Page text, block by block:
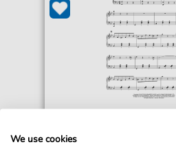
Sunset Waltz (from
We use cookies